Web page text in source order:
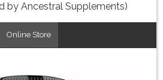
by Ancestral Supplements)
Online Store